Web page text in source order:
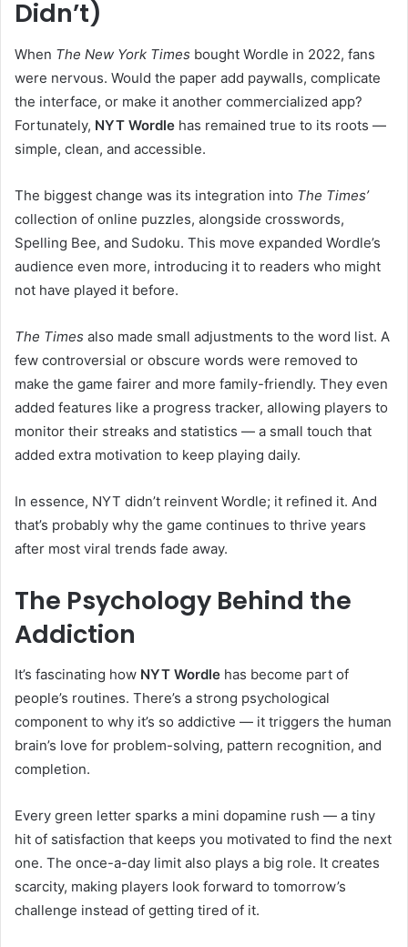
Didn’t)
When The New York Times bought Wordle in 2022, fans
were nervous. Would the paper add paywalls, complicate
the interface, or make it another commercialized app?
Fortunately, NYT Wordle has remained true to its roots —
simple, clean, and accessible.
The biggest change was its integration into The Times’
collection of online puzzles, alongside crosswords,
Spelling Bee, and Sudoku. This move expanded Wordle’s
audience even more, introducing it to readers who might
not have played it before.
The Times also made small adjustments to the word list. A
few controversial or obscure words were removed to
make the game fairer and more family-friendly. They even
added features like a progress tracker, allowing players to
monitor their streaks and statistics — a small touch that
added extra motivation to keep playing daily.
In essence, NYT didn’t reinvent Wordle; it refined it. And
that’s probably why the game continues to thrive years
after most viral trends fade away.
The Psychology Behind the
Addiction
It’s fascinating how NYT Wordle has become part of
people’s routines. There’s a strong psychological
component to why it’s so addictive — it triggers the human
brain’s love for problem-solving, pattern recognition, and
completion.
Every green letter sparks a mini dopamine rush — a tiny
hit of satisfaction that keeps you motivated to find the next
one. The once-a-day limit also plays a big role. It creates
scarcity, making players look forward to tomorrow’s
challenge instead of getting tired of it.